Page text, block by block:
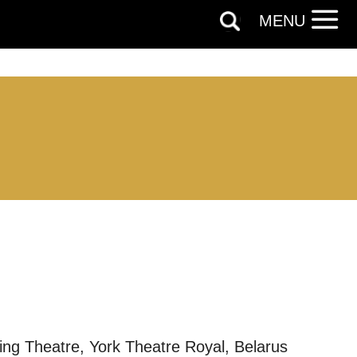
Theatre, York Theatre Royal, Belarus
things
MENU